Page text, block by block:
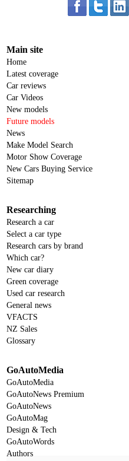
Main site
Home
Latest coverage
Car reviews
Car Videos
New models
Future models
News
Make Model Search
Motor Show Coverage
New Cars Buying Service
Sitemap
Researching
Research a car
Select a car type
Research cars by brand
Which car?
New car diary
Green coverage
Used car research
General news
VFACTS
NZ Sales
Glossary
GoAutoMedia
GoAutoMedia
GoAutoNews Premium
GoAutoNews
GoAutoMag
Design & Tech
GoAutoWords
Authors